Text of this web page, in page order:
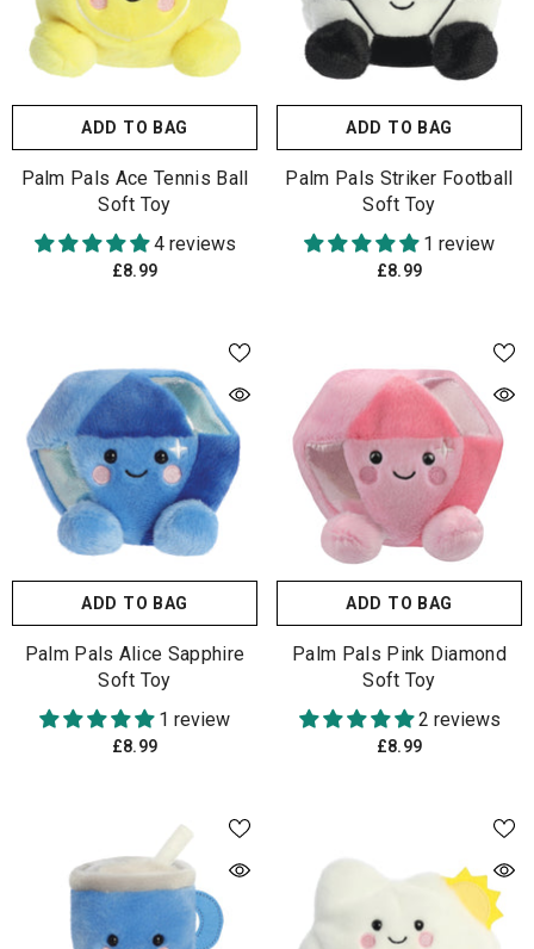
ADD TO BAG
Palm Pals Ace Tennis Ball
Soft Toy
4 reviews
£8.99
ADD TO BAG
Palm Pals Striker Football
Soft Toy
1 review
£8.99
ADD TO BAG
Palm Pals Alice Sapphire
Soft Toy
1 review
£8.99
ADD TO BAG
Palm Pals Pink Diamond
Soft Toy
2 reviews
£8.99